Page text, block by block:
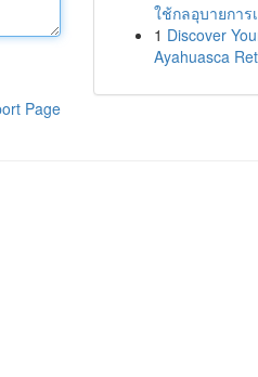
Page
ใช้กลอุบายการ
1 Discover
Ayahuasca